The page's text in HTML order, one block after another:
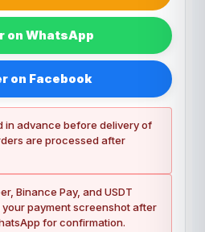
on WhatsApp
on Facebook
in advance before delivery of
are processed after
Binance Pay, and USDT
your payment screenshot after
for confirmation.